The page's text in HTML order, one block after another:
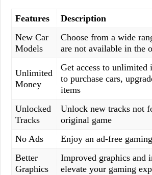
Features
Description
New Car
Models
Choose from a wide
are not available in the
Unlimited
Money
Get access to unlimited
to purchase cars,
items
Unlocked
Tracks
Unlock new tracks not
original game
No Ads
Enjoy an ad-free
Better
Graphics
Improved graphics and
elevate your gaming